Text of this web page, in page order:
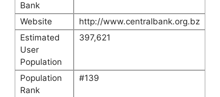
Bank
Website
http://www.centralbank.org.bz
Estimated
User
Population
397,621
Population
Rank
#139